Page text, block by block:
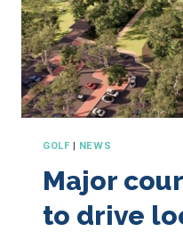
GOLF | NEWS
Major
to drive